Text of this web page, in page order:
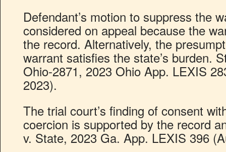
Defendant’s motion to suppress the
considered on appeal because the
the record. Alternatively, the
warrant satisfies the state’s burden.
Ohio-2871, 2023 Ohio App. LEXIS
2023).
The trial court’s finding of consent
coercion is supported by the record
v. State, 2023 Ga. App. LEXIS 396